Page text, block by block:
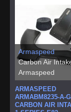
Armaspeed
Carbon Air
Armaspeed
ARMASPEED
ARMABM8235-A-
CARBON AIR